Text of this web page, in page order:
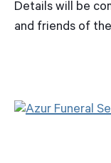
Details will be
and friends of